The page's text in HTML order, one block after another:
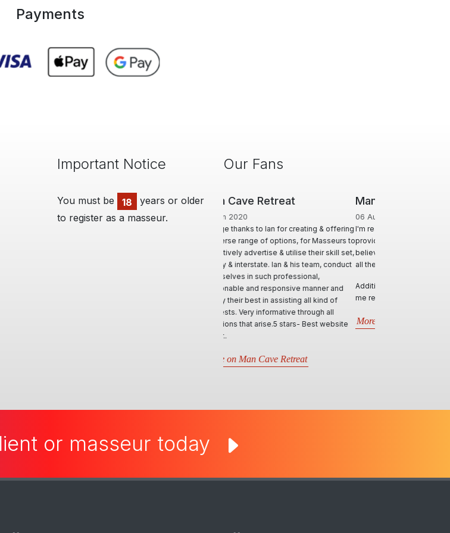
Payments
Important Notice
You must be 18
years or older
to register as a masseur.
Our Fans
ManHandler
06 Aug 2018
I'm really grateful for the service you
provide. I think the site is great and I
believe you are very fair in all dealing and
all the actions you are required to take.
Additional, personally, the site is serving
me really well!
More on ManHandler
or masseur today